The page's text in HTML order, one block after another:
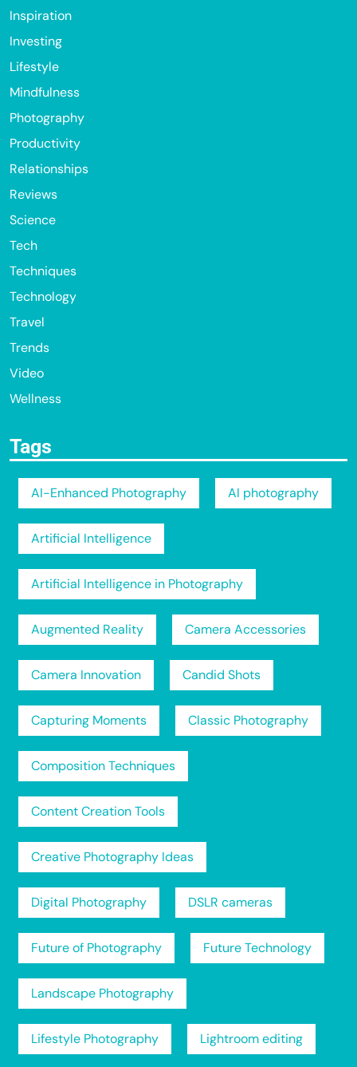
Inspiration
Investing
Lifestyle
Mindfulness
Photography
Productivity
Relationships
Reviews
Science
Tech
Techniques
Technology
Travel
Trends
Video
Wellness
Tags
AI-Enhanced Photography AI photography
Artificial Intelligence
Artificial Intelligence in Photography
Augmented Reality Camera Accessories
Camera Innovation Candid Shots
Capturing Moments Classic Photography
Composition Techniques
Content Creation Tools
Creative Photography Ideas
Digital Photography DSLR cameras
Future of Photography Future Technology
Landscape Photography
Lifestyle Photography Lightroom editing